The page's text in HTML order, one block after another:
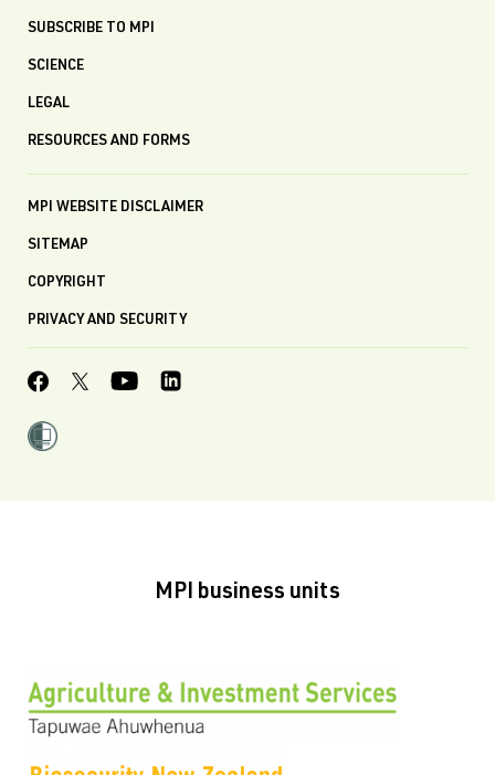
SUBSCRIBE TO MPI
SCIENCE
LEGAL
RESOURCES AND FORMS
MPI WEBSITE DISCLAIMER
SITEMAP
COPYRIGHT
PRIVACY AND SECURITY
MPI business units